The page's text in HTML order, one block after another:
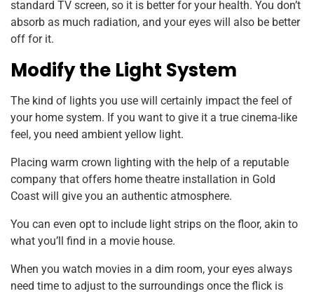
standard TV screen, so it is better for your health. You don’t
absorb as much radiation, and your eyes will also be better
off for it.
Modify the Light System
The kind of lights you use will certainly impact the feel of
your home system. If you want to give it a true cinema-like
feel, you need ambient yellow light.
Placing warm crown lighting with the help of a reputable
company that offers home theatre installation in Gold
Coast will give you an authentic atmosphere.
You can even opt to include light strips on the floor, akin to
what you’ll find in a movie house.
When you watch movies in a dim room, your eyes always
need time to adjust to the surroundings once the flick is